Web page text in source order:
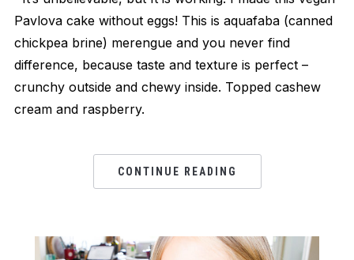
Pavlova cake without eggs! This is aquafaba (canned
chickpea brine) merengue and you never find
difference, because taste and texture is perfect –
crunchy outside and chewy inside. Topped cashew
cream and raspberry.
CONTINUE READING